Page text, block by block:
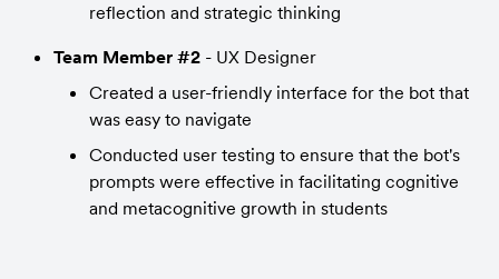
reflection and strategic thinking
Team Member #2 - UX Designer
Created a user-friendly interface for the bot that
was easy to navigate
Conducted user testing to ensure that the bot's
prompts were effective in facilitating cognitive
and metacognitive growth in students